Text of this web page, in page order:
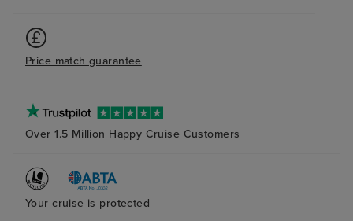
Price match guarantee
Over 1.5 Million Happy Cruise Customers
Your cruise is protected